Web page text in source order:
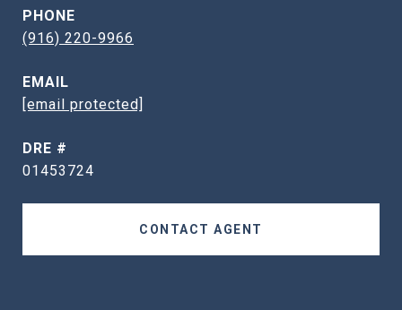
PHONE
(916) 220-9966
EMAIL
[email protected]
DRE #
01453724
CONTACT AGENT